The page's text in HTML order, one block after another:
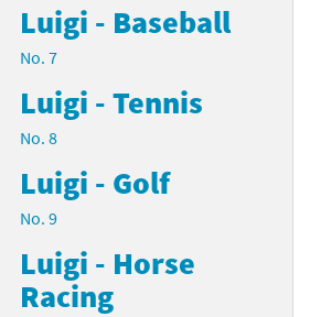
Luigi - Baseball
No. 7
Luigi - Tennis
No. 8
Luigi - Golf
No. 9
Luigi - Horse
Racing